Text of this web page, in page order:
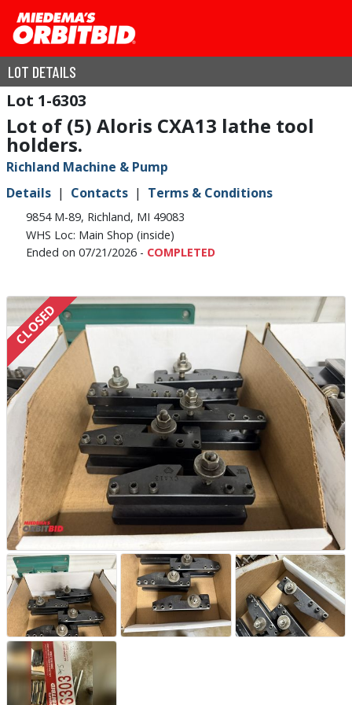
LOT DETAILS
1-6303
Lot of (5) Aloris CXA13 lathe tool
holders.
Richland Machine & Pump
Details
Contacts Terms & Conditions
9854 M-89, Richland, MI 49083
WHS Loc: Main Shop (inside)
Ended on 07/21/2026 - COMPLETED